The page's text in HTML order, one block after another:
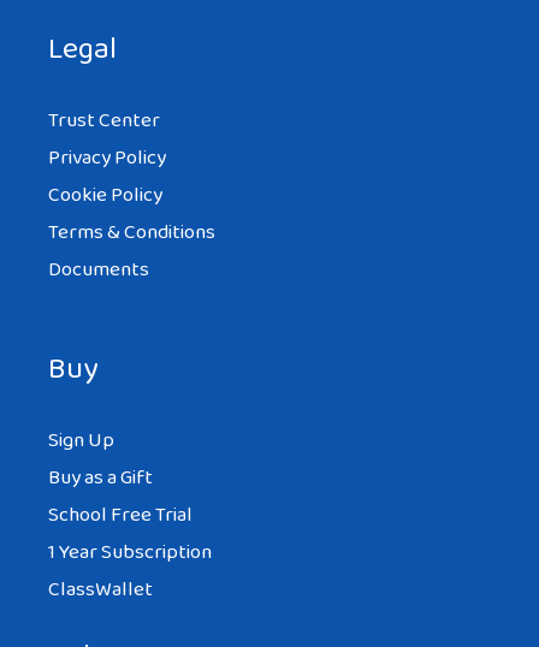
Legal
Trust Center
Privacy Policy
Cookie Policy
Terms & Conditions
Documents
Buy
Sign Up
Buy as a Gift
School Free Trial
1 Year Subscription
ClassWallet